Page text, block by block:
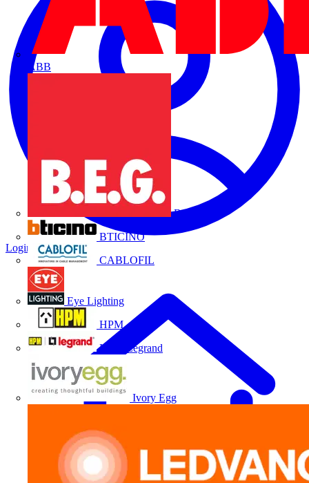
ABB
B.E.G.
BTICINO
CABLOFIL
Eye Lighting
HPM
HPM Legrand
Ivory Egg
Login Register